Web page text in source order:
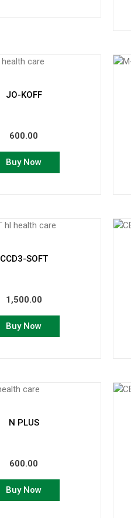
JO-KOFF
600.00
Buy Now
CCD3-SOFT
1,500.00
Buy Now
N PLUS
600.00
Buy Now